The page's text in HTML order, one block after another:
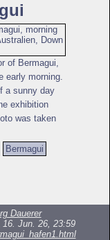
of Bermagui,
early morning.
a sunny day
exhibition
was taken
Bermagui
Dauerer
Jun. 26, 23:59